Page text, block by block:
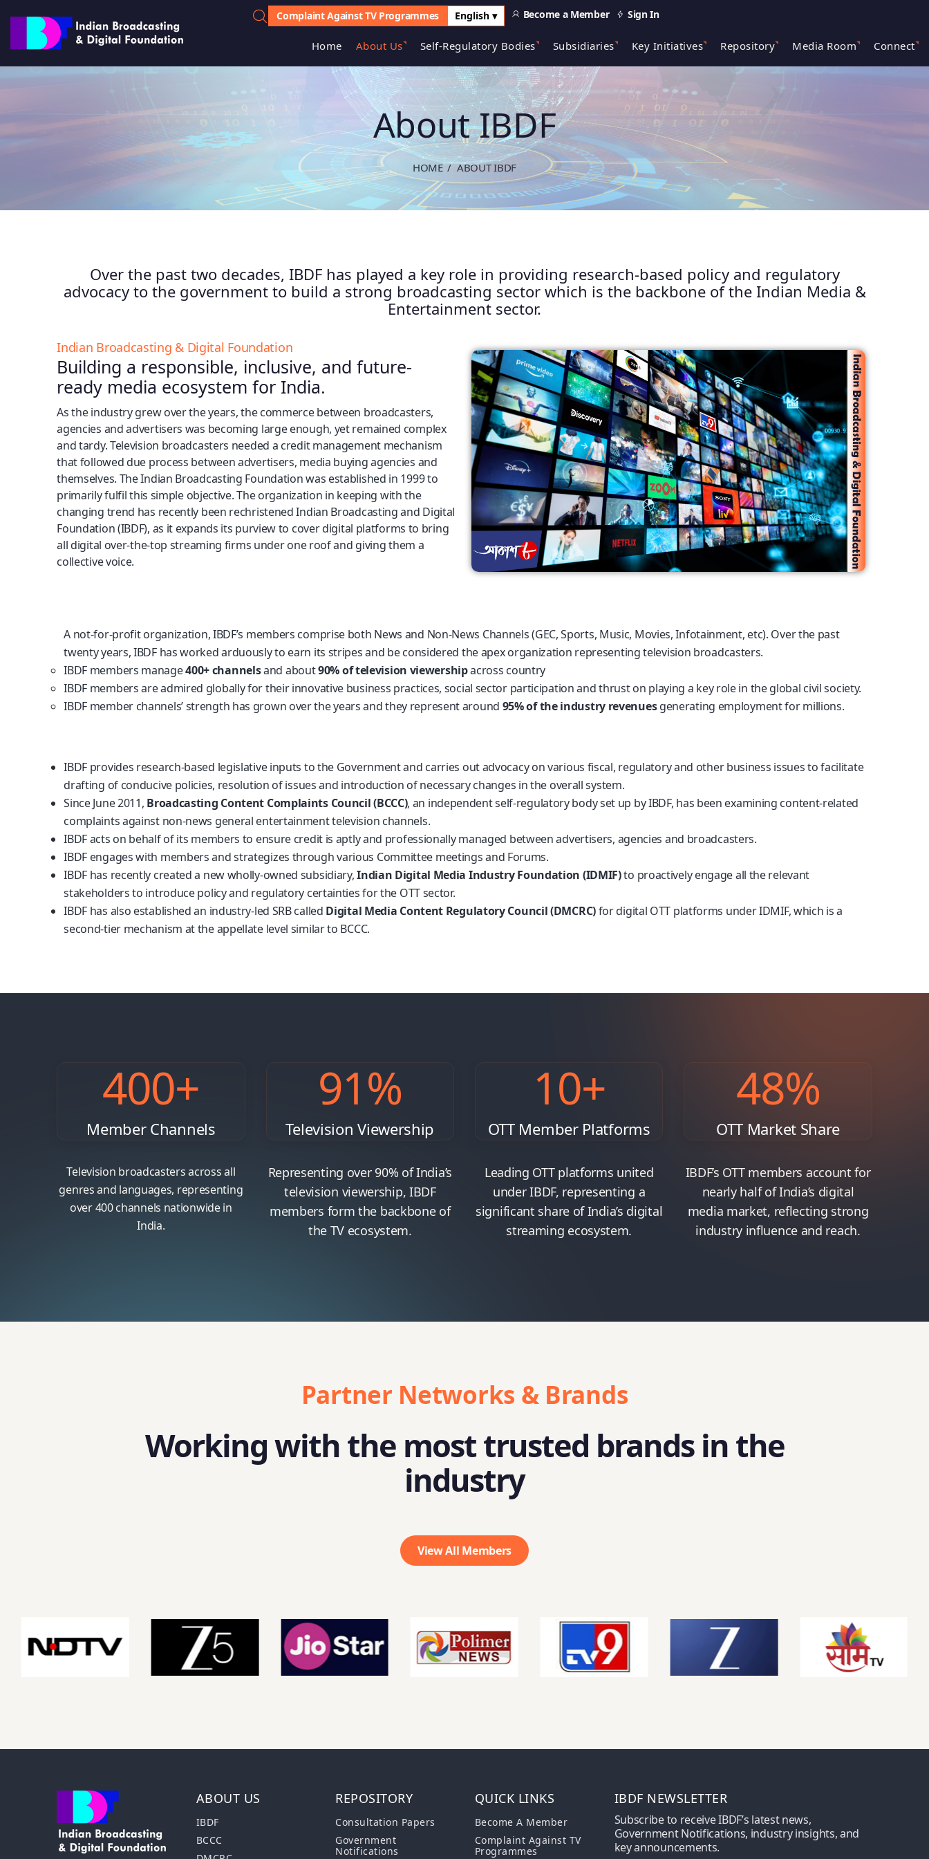
Complaint Against TV Programmes English ▾ Become a Member Sign In
Home About Us Self-Regulatory Bodies Subsidiaries Key Initiatives Repository Media Room Connect
HOME ABOUT IBDF
About IBDF
Over the past two decades, IBDF has played a key role in providing research-based policy and regulatory
advocacy to the government to build a strong broadcasting sector which is the backbone of the Indian Media &
Entertainment sector.
Indian Broadcasting & Digital Foundation
Building a responsible, inclusive, and future-
ready media ecosystem for India.
As the industry grew over the years, the commerce between broadcasters,
agencies and advertisers was becoming large enough, yet remained complex
and tardy. Television broadcasters needed a credit management mechanism
that followed due process between advertisers, media buying agencies and
themselves. The Indian Broadcasting Foundation was established in 1999 to
primarily fulfil this simple objective. The organization in keeping with the
changing trend has recently been rechristened Indian Broadcasting and Digital
Foundation (IBDF), as it expands its purview to cover digital platforms to bring
all digital over-the-top streaming firms under one roof and giving them a
collective voice.
A not-for-profit organization, IBDF’s members comprise both News and Non-News Channels (GEC, Sports, Music, Movies, Infotainment, etc). Over the past
twenty years, IBDF has worked arduously to earn its stripes and be considered the apex organization representing television broadcasters.
IBDF members manage400+ channelsand about90% of television viewershipacross country
IBDF members are admired globally for their innovative business practices, social sector participation and thrust on playing a key role in the global civil society.
IBDF member channels’ strength has grown over the years and they represent around 95% of the industry revenuesgenerating employment for millions.
IBDF provides research-based legislative inputs to the Government and carries out advocacy on various fiscal, regulatory and other business issues to facilitate
drafting of conducive policies, resolution of issues and introduction of necessary changes in the overall system.
Since June 2011, Broadcasting Content Complaints Council (BCCC), an independent self-regulatory body set up by IBDF, has been examining content-related
complaints against non-news general entertainment television channels.
IBDF acts on behalf of its members to ensure credit is aptly and professionally managed between advertisers, agencies and broadcasters.
IBDF engages with members and strategizes through various Committee meetings and Forums.
IBDF has recently created a new wholly-owned subsidiary,Indian Digital Media Industry Foundation (IDMIF)to proactively engage all the relevant
stakeholders to introduce policy and regulatory certainties for the OTT sector.
IBDF has also established an industry-led SRB called Digital Media Content Regulatory Council (DMCRC)for digital OTT platforms under IDMIF, which is a
second-tier mechanism at the appellate level similar to BCCC.
400+
Member Channels
Television broadcasters across all
genres and languages, representing
over 400 channels nationwide in
India.
91%
Television Viewership
Representing over 90% of India’s
television viewership, IBDF
members form the backbone of
the TV ecosystem.
10+
OTT Member Platforms
Leading OTT platforms united
under IBDF, representing a
significant share of India’s digital
streaming ecosystem.
48%
OTT Market Share
IBDF’s OTT members account for
nearly half of India’s digital
media market, reflecting strong
industry influence and reach.
Partner Networks & Brands
Working with the most trusted brands in the
industry
View All Members
ABOUT US
IBDF
BCCC
REPOSITORY
Consultation Papers
Government
Notifications
QUICK LINKS
Become A Member
Complaint Against TV
Programmes
IBDF NEWSLETTER
Subscribe to receive IBDF’s latest news,
Government Notifications, industry insights, and
key announcements.